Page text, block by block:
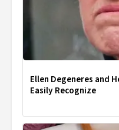
Ellen Degeneres and
Easily Recognize